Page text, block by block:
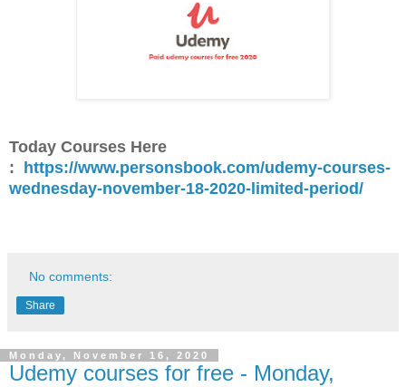
Today Courses Here
:
https://www.personsbook.com/udemy-courses-
wednesday-november-18-2020-limited-period/
No comments:
Share
Monday, November 16, 2020
Udemy courses for free - Monday,